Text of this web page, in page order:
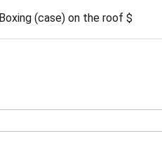
Boxing (case) on the roof $